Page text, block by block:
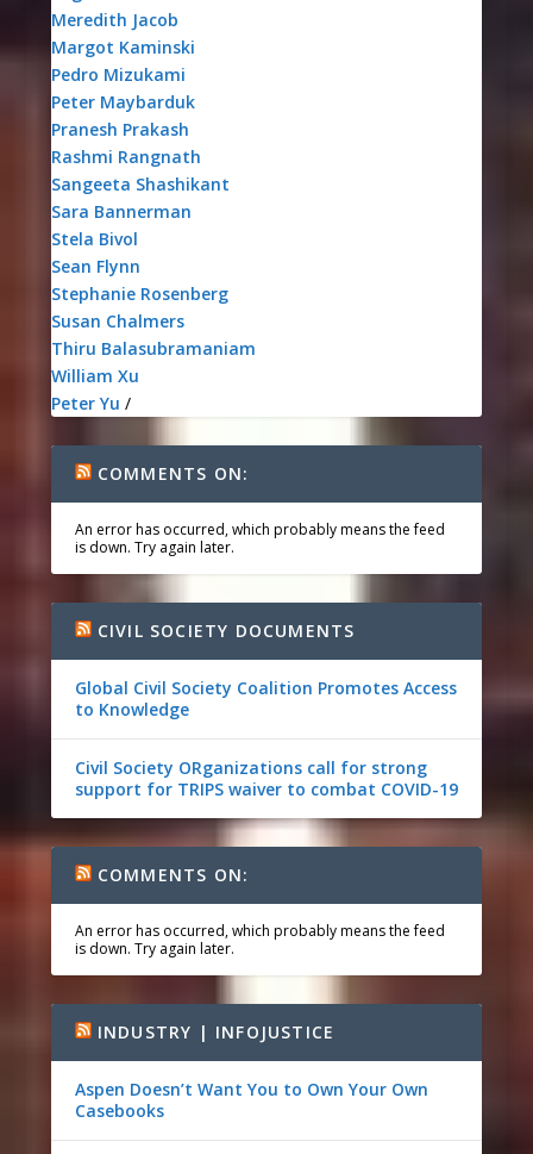
Meredith Jacob
Margot Kaminski
Pedro Mizukami
Peter Maybarduk
Pranesh Prakash
Rashmi Rangnath
Sangeeta Shashikant
Sara Bannerman
Stela Bivol
Sean Flynn
Stephanie Rosenberg
Susan Chalmers
Thiru Balasubramaniam
William Xu
Peter Yu /
COMMENTS ON:
An error has occurred, which probably means the feed
is down. Try again later.
CIVIL SOCIETY DOCUMENTS
Global Civil Society Coalition Promotes Access
to Knowledge
Civil Society ORganizations call for strong
support for TRIPS waiver to combat COVID-19
COMMENTS ON:
An error has occurred, which probably means the feed
is down. Try again later.
INDUSTRY | INFOJUSTICE
Aspen Doesn’t Want You to Own Your Own
Casebooks